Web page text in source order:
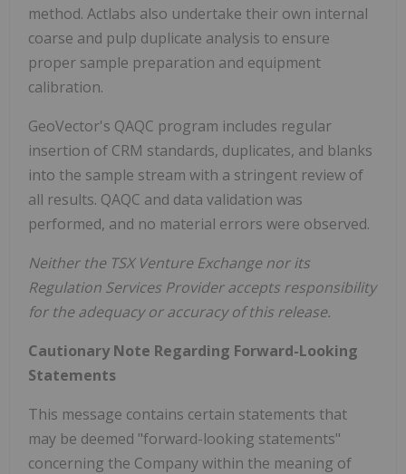
method. Actlabs also undertake their own internal
coarse and pulp duplicate analysis to ensure
proper sample preparation and equipment
calibration.
GeoVector's QAQC program includes regular
insertion of CRM standards, duplicates, and blanks
into the sample stream with a stringent review of
all results. QAQC and data validation was
performed, and no material errors were observed.
Neither the TSX Venture Exchange nor its
Regulation Services Provider accepts responsibility
for the adequacy or accuracy of this release.
Cautionary Note Regarding Forward-Looking
Statements
This message contains certain statements that
may be deemed "forward-looking statements"
concerning the Company within the meaning of